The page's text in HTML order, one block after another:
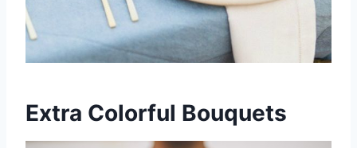
Extra Colorful Bouquets